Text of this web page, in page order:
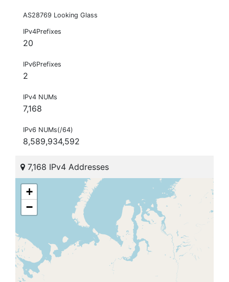
AS28769 Looking Glass
IPv4Prefixes
20
IPv6Prefixes
2
IPv4 NUMs
7,168
IPv6 NUMs(/64)
8,589,934,592
7,168 IPv4 Addresses
+
−